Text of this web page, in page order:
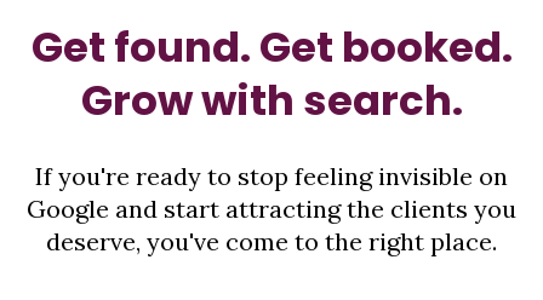
Get found. Get booked.
Grow with search.
If you're ready to stop feeling invisible on
Google and start attracting the clients you
deserve, you've come to the right place.